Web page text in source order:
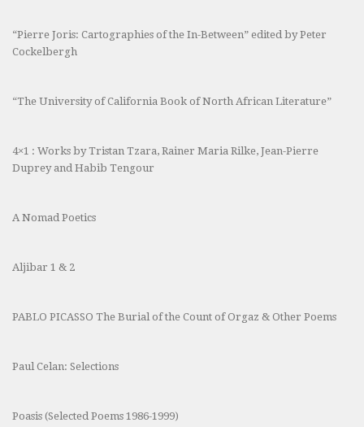
“Pierre Joris: Cartographies of the In-Between” edited by Peter
Cockelbergh
“The University of California Book of North African Literature”
4×1 : Works by Tristan Tzara, Rainer Maria Rilke, Jean-Pierre
Duprey and Habib Tengour
A Nomad Poetics
Aljibar 1 & 2
PABLO PICASSO The Burial of the Count of Orgaz & Other Poems
Paul Celan: Selections
Poasis (Selected Poems 1986-1999)